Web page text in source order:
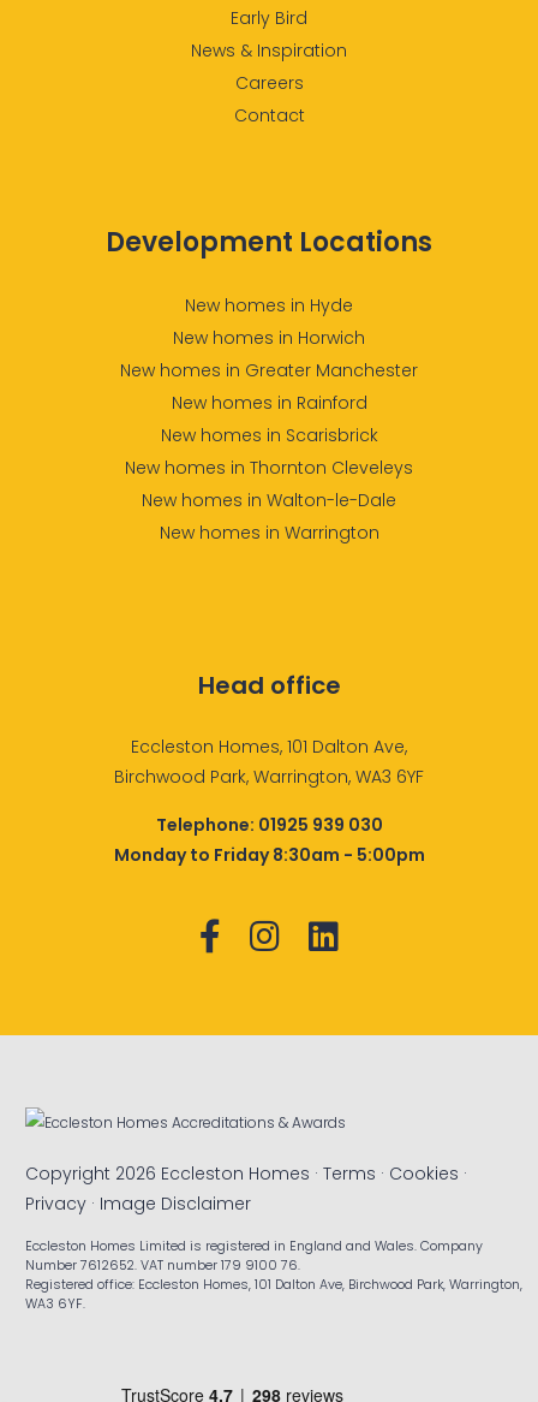
Early Bird
News & Inspiration
Careers
Contact
Development Locations
New homes in Hyde
New homes in Horwich
New homes in Greater Manchester
New homes in Rainford
New homes in Scarisbrick
New homes in Thornton Cleveleys
New homes in Walton-le-Dale
New homes in Warrington
Head office
Eccleston Homes, 101 Dalton Ave,
Birchwood Park, Warrington, WA3 6YF
Telephone: 01925 939 030
Monday to Friday 8:30am - 5:00pm
Copyright 2026 Eccleston Homes ·Terms · Cookies ·
Privacy · Image Disclaimer
Eccleston Homes Limited is registered in England and Wales. Company
Number 7612652. VAT number 179 9100 76.
Registered office: Eccleston Homes, 101 Dalton Ave, Birchwood Park, Warrington,
WA3 6YF.